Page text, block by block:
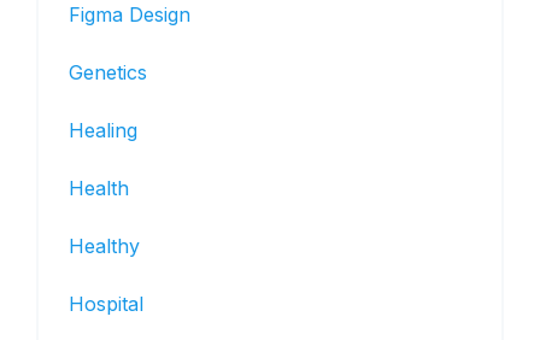
Figma Design
Genetics
Healing
Health
Healthy
Hospital